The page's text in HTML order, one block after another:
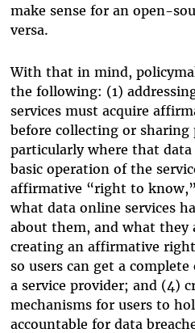
make sense for an open-
versa.
With that in mind,
the following: (1)
services must acquire
before collecting or sharing
particularly where that
basic operation of the
affirmative “right to know,”
what data online services
about them, and what
creating an affirmative
so users can get a
a service provider; and (4)
mechanisms for users to
accountable for data